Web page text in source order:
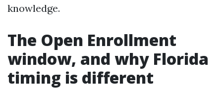
knowledge.
The Open Enrollment
window, and why Florida
timing is different